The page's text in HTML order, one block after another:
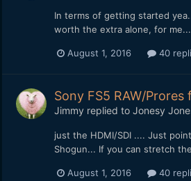
In terms of getting started
worth the extra alone, for
August 1, 2016 40
Sony FS5 RAW/
Jimmy replied to Jonesy
just the HDMI/SDI .... Just
Shogun... If you can stretch
August 1, 2016 40